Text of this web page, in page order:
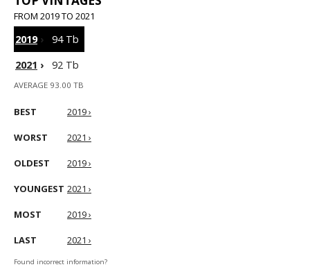
FROM 2019 TO 2021
2019›
94 Tb
2021 › 92 Tb
AVERAGE 93.00 TB
BEST 2019 ›
WORST 2021 ›
OLDEST 2019 ›
YOUNGEST 2021 ›
MOST 2019 ›
LAST 2021 ›
Found incorrect information?